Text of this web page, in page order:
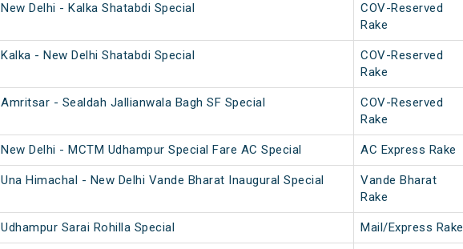
New Delhi - Kalka Shatabdi Special
COV-Reserved
Rake
Kalka - New Delhi Shatabdi Special
COV-Reserved
Rake
Amritsar - Sealdah Jallianwala Bagh SF Special
COV-Reserved
Rake
New Delhi - MCTM Udhampur Special Fare AC Special AC Express Rake
Una Himachal - New Delhi Vande Bharat Inaugural Special
Vande Bharat
Rake
Udhampur Sarai Rohilla Special Mail/Express Rake